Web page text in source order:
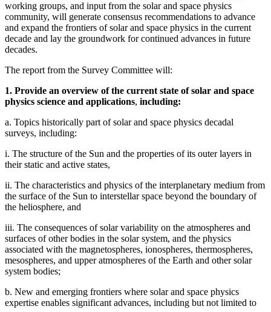
working groups, and input from the solar and space physics
community, will generate consensus recommendations to advance
and expand the frontiers of solar and space physics in the current
decade and lay the groundwork for continued advances in future
decades.
The report from the Survey Committee will:
1. Provide an overview of the current state of solar and space
physics science and applications, including:
a. Topics historically part of solar and space physics decadal
surveys, including:
i. The structure of the Sun and the properties of its outer layers in
their static and active states,
ii. The characteristics and physics of the interplanetary medium from
the surface of the Sun to interstellar space beyond the boundary of
the heliosphere, and
iii. The consequences of solar variability on the atmospheres and
surfaces of other bodies in the solar system, and the physics
associated with the magnetospheres, ionospheres, thermospheres,
mesospheres, and upper atmospheres of the Earth and other solar
system bodies;
b. New and emerging frontiers where solar and space physics
expertise enables significant advances, including but not limited to